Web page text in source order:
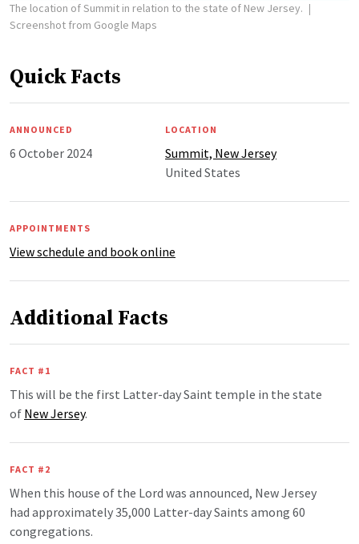
The location of Summit in relation to the state of New Jersey.
Screenshot from Google Maps
Additional Facts
FACT #1
This will be the first Latter-day Saint temple in the state
of New Jersey.
FACT #2
When this house of the Lord was announced, New Jersey
had approximately 35,000 Latter-day Saints among 60
congregations.
Quick Facts
ANNOUNCED
6 October 2024
LOCATION
Summit, New Jersey
United States
APPOINTMENTS
View schedule and book online